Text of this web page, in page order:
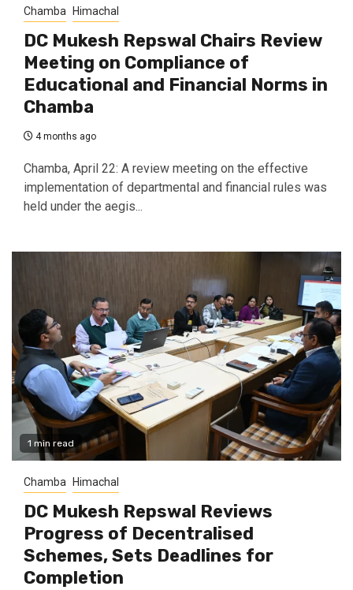
Chamba Himachal
DC Mukesh Repswal Chairs Review
Meeting on Compliance of
Educational and Financial Norms in
Chamba
4 months ago
Chamba, April 22: A review meeting on the effective
implementation of departmental and financial rules was
held under the aegis...
1 min read
Chamba Himachal
DC Mukesh Repswal Reviews
Progress of Decentralised
Schemes, Sets Deadlines for
Completion